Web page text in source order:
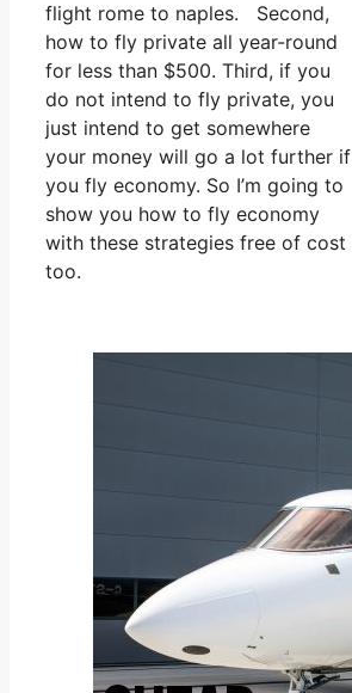
flight rome to naples. Second,
how to fly private all year-round
for less than $500. Third, if you
do not intend to fly private, you
just intend to get somewhere
your money will go a lot further if
you fly economy. So I’m going to
show you how to fly economy
with these strategies free of cost
too.